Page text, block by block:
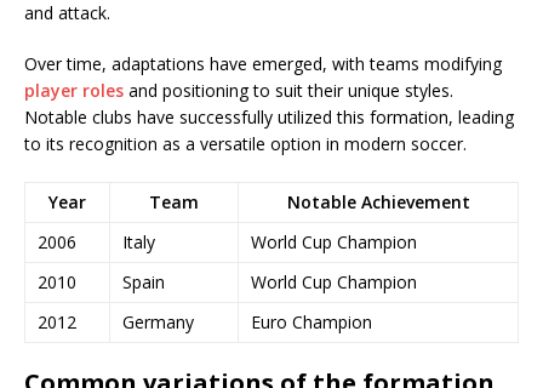
and attack.
Over time, adaptations have emerged, with teams modifying
player roles and positioning to suit their unique styles.
Notable clubs have successfully utilized this formation, leading
to its recognition as a versatile option in modern soccer.
Year Team
Notable Achievement
2006
Italy
World Cup Champion
2010
Spain
World Cup Champion
2012
Germany Euro Champion